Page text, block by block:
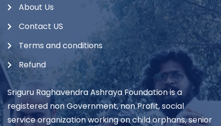
About Us
Contact US
Terms and conditions
Refund
Sriguru Raghavendra Ashraya Foundation is a
registered non Government, non Profit, social
service organization working on child orphans, senior